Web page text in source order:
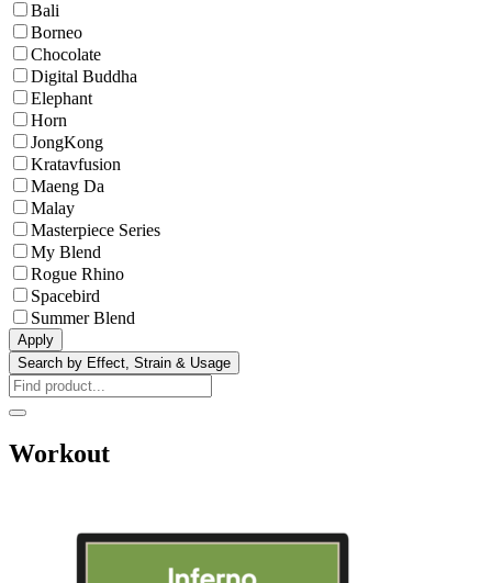
Bali
Borneo
Chocolate
Digital Buddha
Elephant
Horn
JongKong
Kratavfusion
Maeng Da
Malay
Masterpiece Series
My Blend
Rogue Rhino
Spacebird
Summer Blend
Apply
Search by Effect, Strain & Usage
Workout